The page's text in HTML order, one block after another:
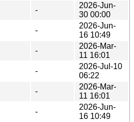
-
2026-Jun-
30 00:00
-
2026-Jun-
16 10:49
-
2026-Mar-
11 16:01
-
2026-Jul-10
06:22
-
2026-Mar-
11 16:01
-
2026-Jun-
16 10:49